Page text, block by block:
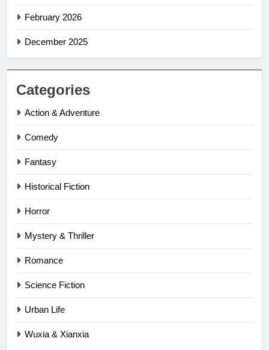
February 2026
December 2025
Categories
Action & Adventure
Comedy
Fantasy
Historical Fiction
Horror
Mystery & Thriller
Romance
Science Fiction
Urban Life
Wuxia & Xianxia